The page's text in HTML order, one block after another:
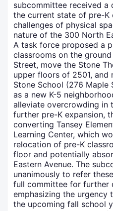
subcommittee received a
the current state of pre-K
challenges of physical
nature of the 300 North
A task force proposed a
classrooms on the
Street, move the Stone
upper floors of 2501, and
Stone School (276 Maple
as a new K-5
alleviate overcrowding in
further pre-K expansion,
converting Tansey
Learning Center, which
relocation of pre-K
floor and potentially
Eastern Avenue. The
unanimously to refer
full committee for further
emphasizing the urgency
the upcoming fall school